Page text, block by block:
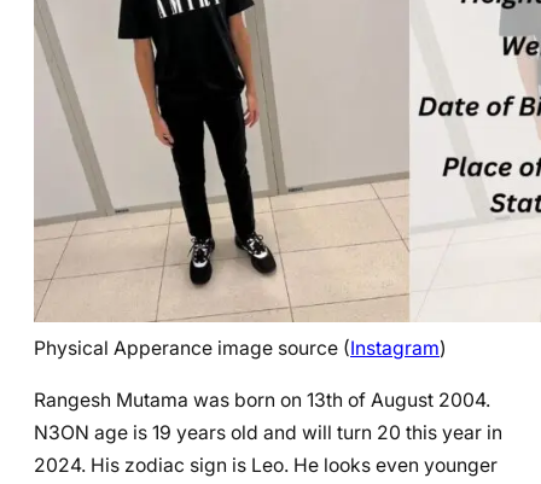
Physical Apperance image source (Instagram)
Rangesh Mutama was born on 13th of August 2004.
N3ON age is 19 years old and will turn 20 this year in
2024. His zodiac sign is Leo. He looks even younger